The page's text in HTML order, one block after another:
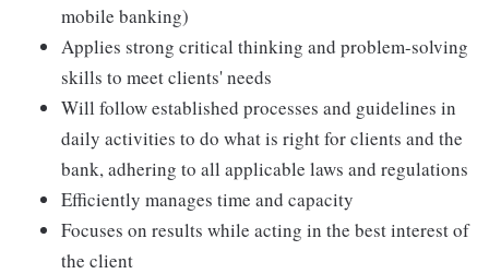
mobile banking)
Applies strong critical thinking and problem-solving
skills to meet clients' needs
Will follow established processes and guidelines in
daily activities to do what is right for clients and the
bank, adhering to all applicable laws and regulations
Efficiently manages time and capacity
Focuses on results while acting in the best interest of
the client